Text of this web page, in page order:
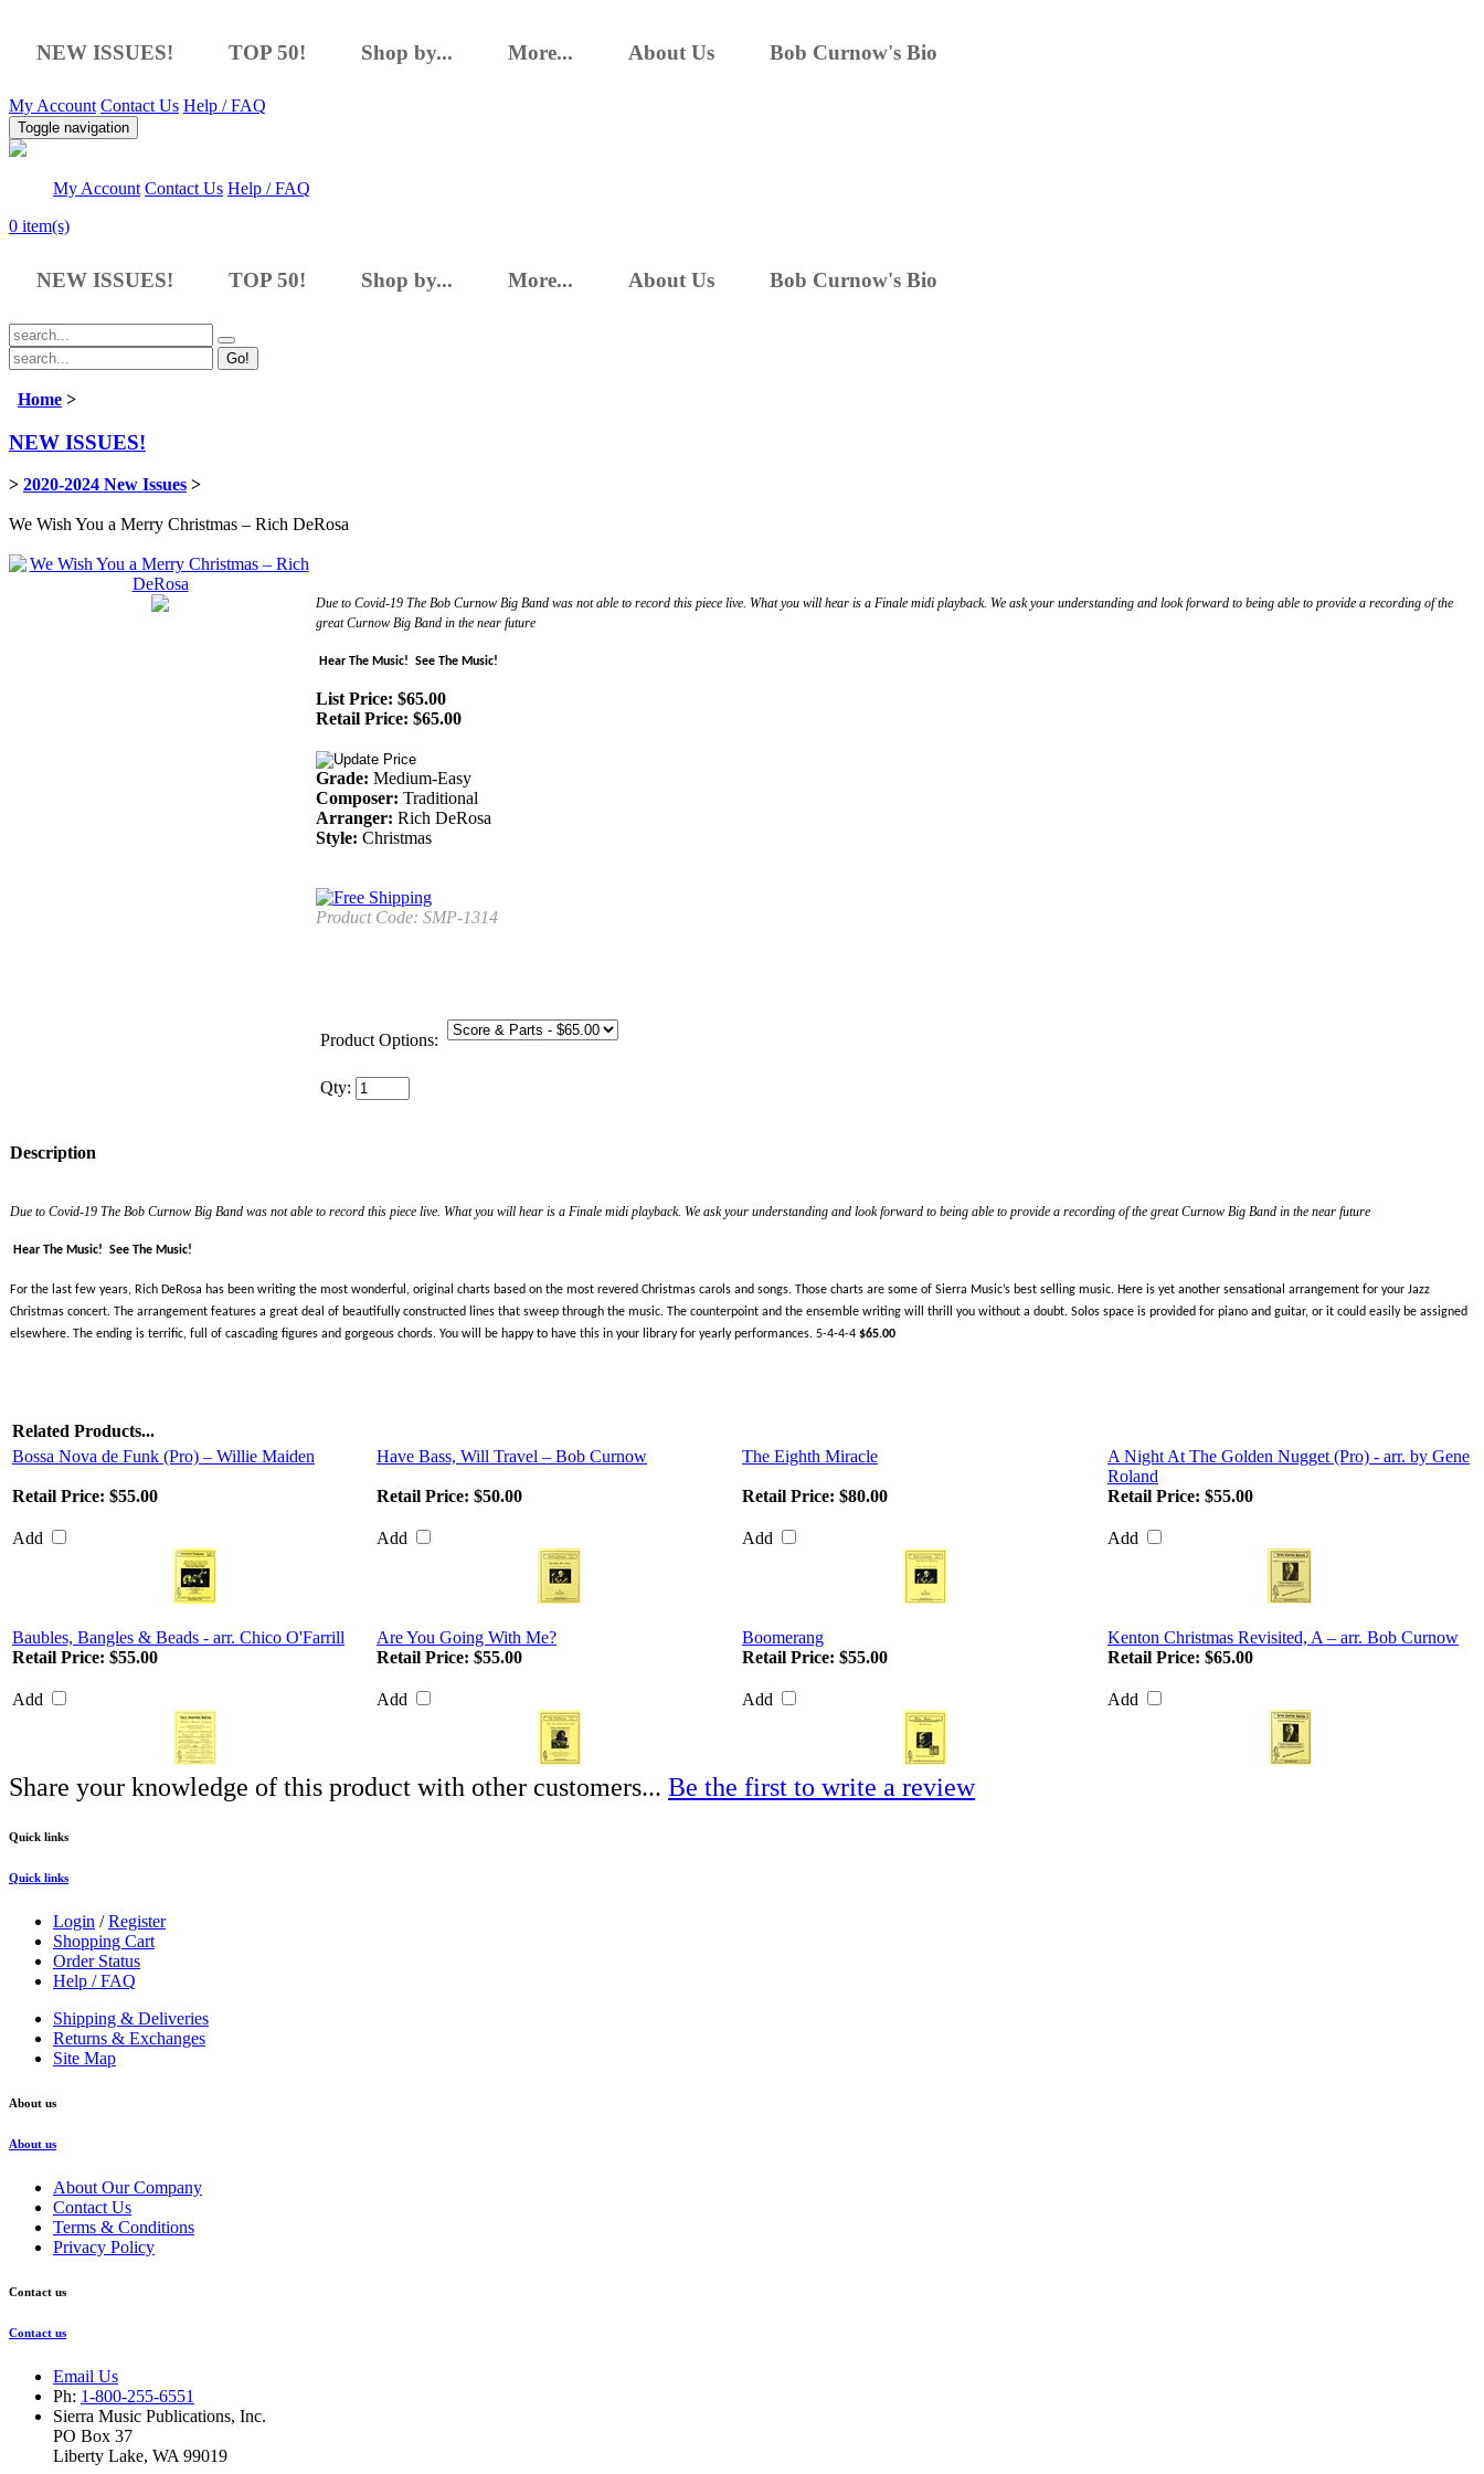
NEW ISSUES! TOP 50! Shop by... More... About Us Bob Curnow's Bio
My Account Contact Us Help / FAQ
Toggle navigation
My Account Contact Us Help / FAQ
0 item(s)
NEW ISSUES! TOP 50! Shop by... More... About Us Bob Curnow's Bio
Go!
Home >
NEW ISSUES!
> 2020-2024 New Issues >
We Wish You a Merry Christmas – Rich DeRosa
Due to Covid-19 The Bob Curnow Big Band was not able to record this piece live. What you will hear is a Finale midi playback. We ask your understanding and look forward to being able to provide a recording of the
great Curnow Big Band in the near future
Hear The Music! See The Music!
List Price: $65.00
Retail Price: $65.00
Grade: Medium-Easy
Composer: Traditional
Arranger: Rich DeRosa
Style: Christmas
Product Code: SMP-1314
Product Options:
Qty:
Description
Due to Covid-19 The Bob Curnow Big Band was not able to record this piece live. What you will hear is a Finale midi playback. We ask your understanding and look forward to being able to provide a recording of the great Curnow Big Band in the near future
Hear The Music! See The Music!
For the last few years, Rich DeRosa has been writing the most wonderful, original charts based on the most revered Christmas carols and songs. Those charts are some of Sierra Music’s best selling music. Here is yet another sensational arrangement for your Jazz
Christmas concert. The arrangement features a great deal of beautifully constructed lines that sweep through the music. The counterpoint and the ensemble writing will thrill you without a doubt. Solos space is provided for piano and guitar, or it could easily be assigned
elsewhere. The ending is terrific, full of cascading figures and gorgeous chords. You will be happy to have this in your library for yearly performances. 5-4-4-4 $65.00
Related Products...
Bossa Nova de Funk (Pro) – Willie Maiden
Have Bass, Will Travel – Bob Curnow The Eighth Miracle
A Night At The Golden Nugget (Pro) - arr. by Gene
Roland
Retail Price: $55.00
Add
Retail Price: $50.00
Add
Retail Price: $80.00
Add
Retail Price: $55.00
Add
Baubles, Bangles & Beads - arr. Chico O'Farrill Are You Going With Me? Boomerang
Kenton Christmas Revisited, A – arr. Bob Curnow
Retail Price: $55.00
Add
Retail Price: $55.00
Add
Retail Price: $55.00
Add
Retail Price: $65.00
Add
Share your knowledge of this product with other customers... Be the first to write a review
Quick links
Quick links
Login /Register
Shopping Cart
Order Status
Help / FAQ
Shipping & Deliveries
Returns & Exchanges
Site Map
About us
About us
About Our Company
Contact Us
Terms & Conditions
Privacy Policy
Contact us
Contact us
Email Us
Ph: 1-800-255-6551
Sierra Music Publications, Inc.
PO Box 37
Liberty Lake, WA 99019